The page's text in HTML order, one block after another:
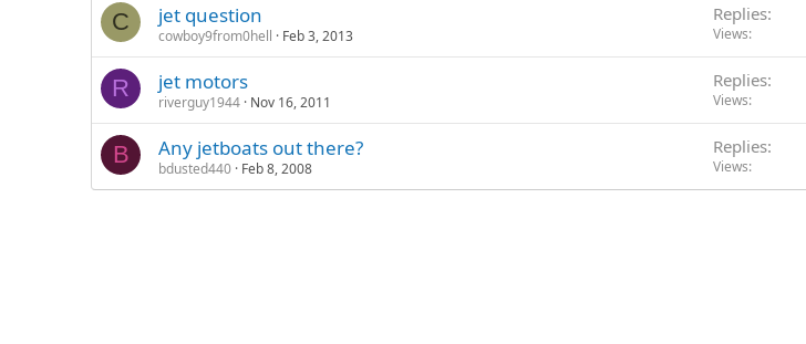
C jet question
cowboy9from0hell Feb 3, 2013
Replies
Views
R jet motors
riverguy1944 Nov 16, 2011
Replies
Views
B Any jetboats out there?
bdusted440 Feb 8, 2008
Replies
Views